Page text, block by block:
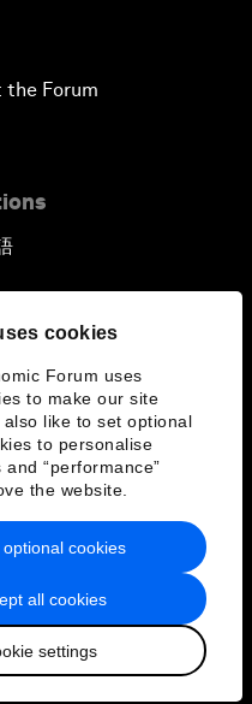
cookies
Forum uses
to make our site
like to set optional
to personalise
“performance”
the website.
all cookies
settings
optional cookies
Forum